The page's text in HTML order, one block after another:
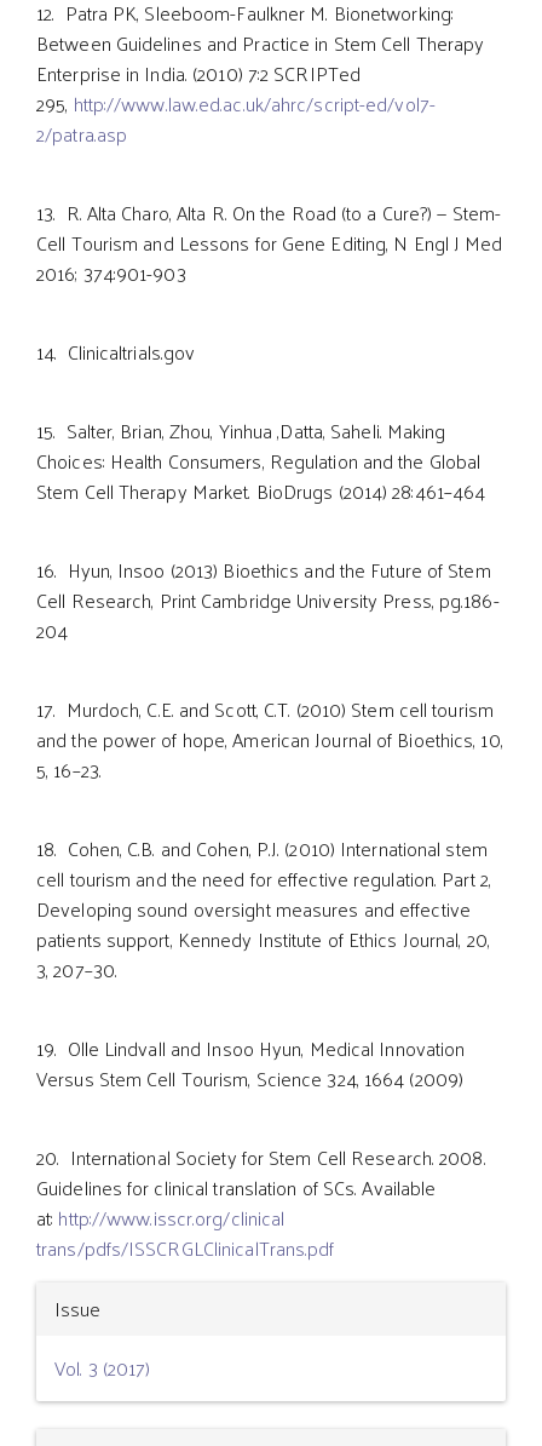
12. Patra PK, Sleeboom-Faulkner M. Bionetworking:
Between Guidelines and Practice in Stem Cell Therapy
Enterprise in India. (2010) 7:2 SCRIPTed
295, http://www.law.ed.ac.uk/ahrc/script-ed/vol7-
2/patra.asp
13. R. Alta Charo, Alta R. On the Road (to a Cure?) — Stem-
Cell Tourism and Lessons for Gene Editing, N Engl J Med
2016; 374:901-903
14. Clinicaltrials.gov
15. Salter, Brian, Zhou, Yinhua ,Datta, Saheli. Making
Choices: Health Consumers, Regulation and the Global
Stem Cell Therapy Market. BioDrugs (2014) 28:461–464
16. Hyun, Insoo (2013) Bioethics and the Future of Stem
Cell Research, Print Cambridge University Press, pg.186-
204
17. Murdoch, C.E. and Scott, C.T. (2010) Stem cell tourism
and the power of hope, American Journal of Bioethics, 10,
5, 16–23.
18. Cohen, C.B. and Cohen, P.J. (2010) International stem
cell tourism and the need for effective regulation. Part 2,
Developing sound oversight measures and effective
patients support, Kennedy Institute of Ethics Journal, 20,
3, 207–30.
19. Olle Lindvall and Insoo Hyun, Medical Innovation
Versus Stem Cell Tourism, Science 324, 1664 (2009)
20. International Society for Stem Cell Research. 2008.
Guidelines for clinical translation of SCs. Available
at: http://www.isscr.org/clinical
trans/pdfs/ISSCRGLClinicalTrans.pdf
Article
Details
Issue
Vol. 3 (2017)